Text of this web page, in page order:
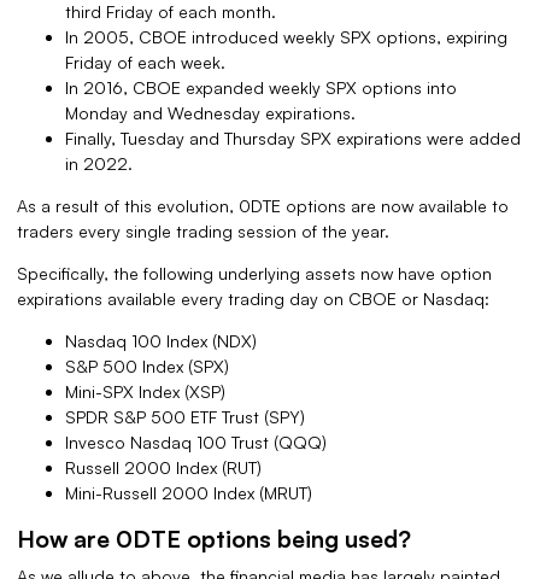
third Friday of each month.
In 2005, CBOE introduced weekly SPX options, expiring
Friday of each week.
In 2016, CBOE expanded weekly SPX options into
Monday and Wednesday expirations.
Finally, Tuesday and Thursday SPX expirations were added
in 2022.
As a result of this evolution, 0DTE options are now available to
traders every single trading session of the year.
Specifically, the following underlying assets now have option
expirations available every trading day on CBOE or Nasdaq:
Nasdaq 100 Index (NDX)
S&P 500 Index (SPX)
Mini-SPX Index (XSP)
SPDR S&P 500 ETF Trust (SPY)
Invesco Nasdaq 100 Trust (QQQ)
Russell 2000 Index (RUT)
Mini-Russell 2000 Index (MRUT)
How are 0DTE options being used?